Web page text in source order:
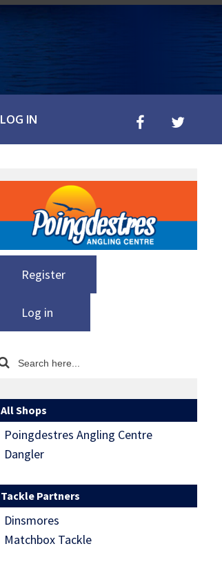
LOG IN
Register
Log in
All Shops
Poingdestres Angling Centre
Dangler
Tackle Partners
Dinsmores
Matchbox Tackle